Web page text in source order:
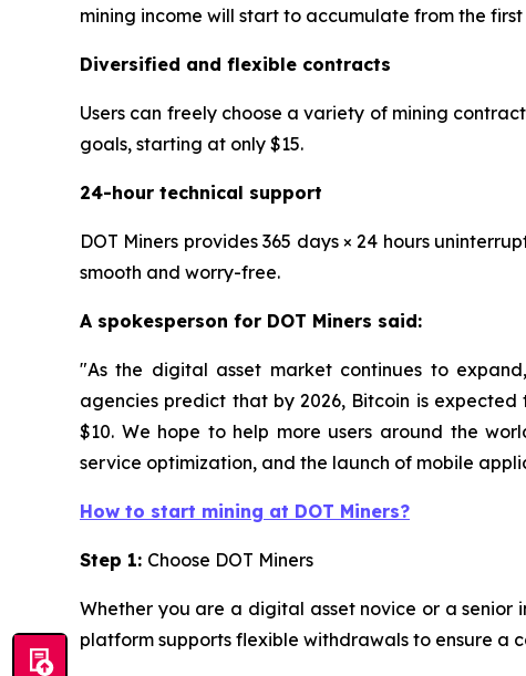
mining income will start to accumulate from the first
Diversified and flexible contracts
Users can freely choose a variety of mining
goals, starting at only $15.
24-hour technical support
DOT Miners provides 365 days × 24 hours
smooth and worry-free.
A spokesperson for DOT Miners said:
"As the digital asset market continues to
agencies predict that by 2026, Bitcoin is
$10. We hope to help more users around the
service optimization, and the launch of mobile
How to start mining at DOT Miners?
Step 1: Choose DOT Miners
Whether you are a digital asset novice or a senior
platform supports flexible withdrawals to ensure a